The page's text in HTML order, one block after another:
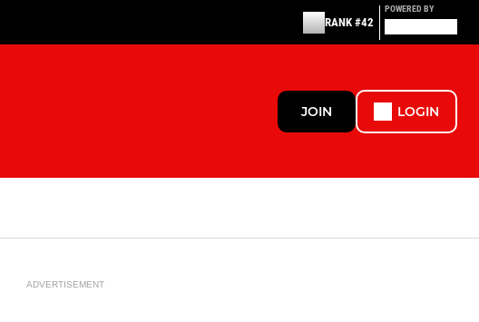
RANK #42
POWERED BY
JOIN LOGIN
ADVERTISEMENT